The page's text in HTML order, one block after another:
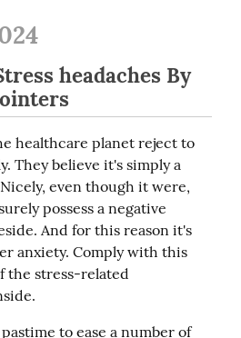
headaches By
healthcare planet reject to
They believe it's simply a
even though it were,
possess a negative
And for this reason it's
anxiety. Comply with this
the stress-related
to ease a number of